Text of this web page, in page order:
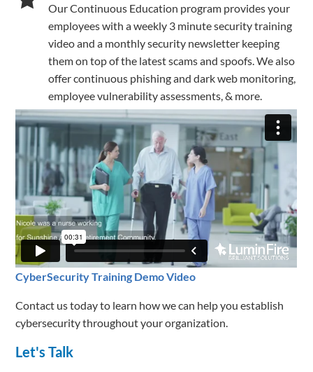
Our Continuous Education program provides your
employees with a weekly 3 minute security training
video and a monthly security newsletter keeping
them on top of the latest scams and spoofs. We also
offer continuous phishing and dark web monitoring,
employee vulnerability assessments, & more.
CyberSecurity Training Demo Video
Contact us today to learn how we can help you establish
cybersecurity throughout your organization.
Let's Talk